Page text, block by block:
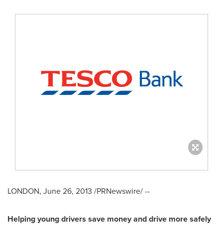
LONDON, June 26, 2013 /PRNewswire/ --
Helping young drivers save money and drive more safely